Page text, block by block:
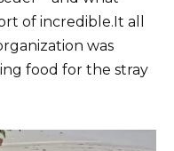
of incredible.It all
was
food for the stray